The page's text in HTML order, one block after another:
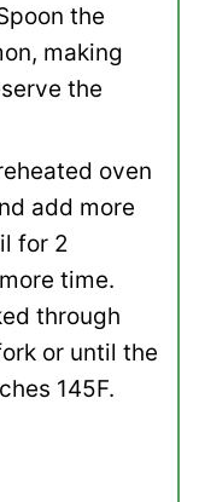
the
making
the
oven
add more
for 2
time.
through
or until the
145F.